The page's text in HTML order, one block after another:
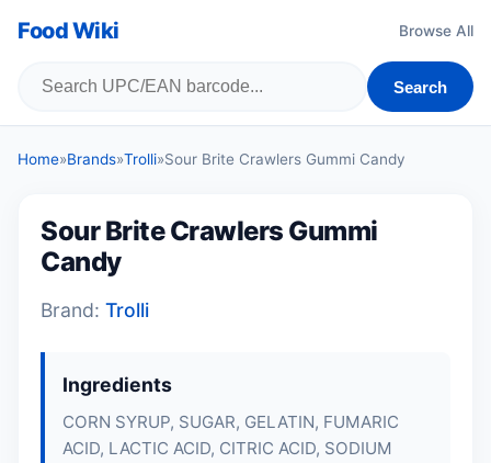
Food Wiki Browse All
Search
Home»Brands»Trolli»Sour Brite Crawlers Gummi Candy
Sour Brite Crawlers Gummi
Candy
Brand: Trolli
Ingredients
CORN SYRUP, SUGAR, GELATIN, FUMARIC
ACID, LACTIC ACID, CITRIC ACID, SODIUM